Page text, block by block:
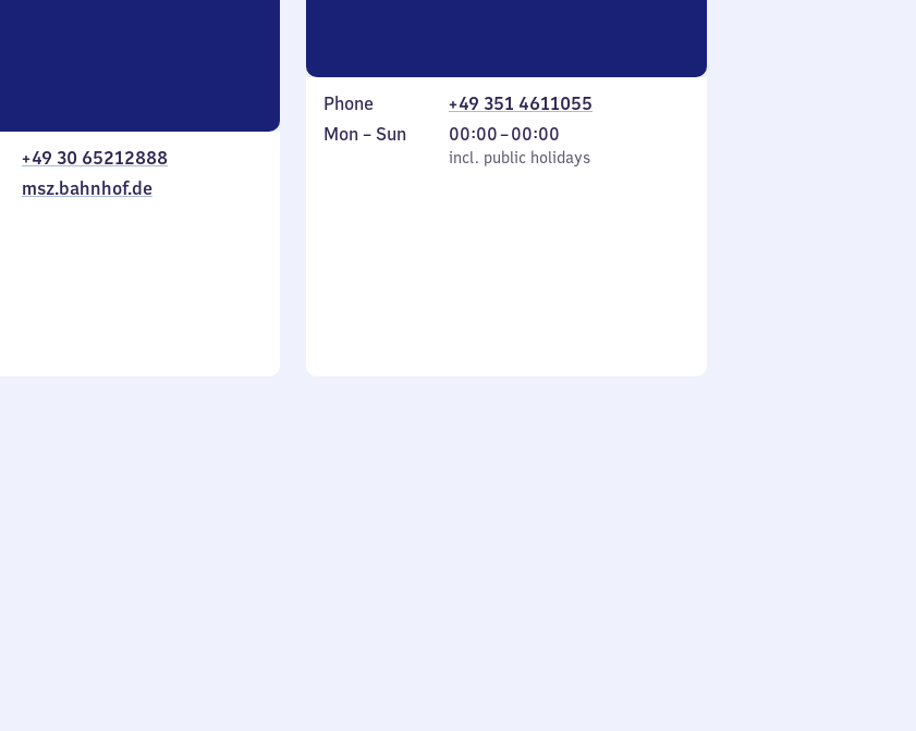
+49 30 65212888
msz.bahnhof.de
Phone
+49 351 4611055
Monday
Mon – Sun
incl. public holidays
00:00–00:00
From
0
incl. public holidays